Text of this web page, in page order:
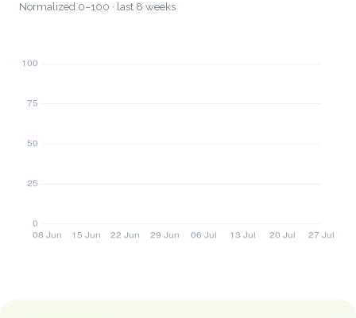
Normalized 0–100 · last 8 weeks